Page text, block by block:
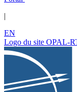
|
EN
Logo du site OPAL-